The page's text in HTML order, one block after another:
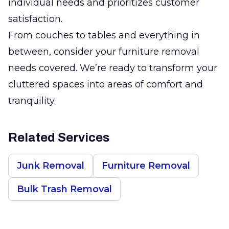
individual needs and prioritizes customer
satisfaction.
From couches to tables and everything in
between, consider your furniture removal
needs covered. We’re ready to transform your
cluttered spaces into areas of comfort and
tranquility.
Related Services
Junk Removal Furniture Removal
Bulk Trash Removal